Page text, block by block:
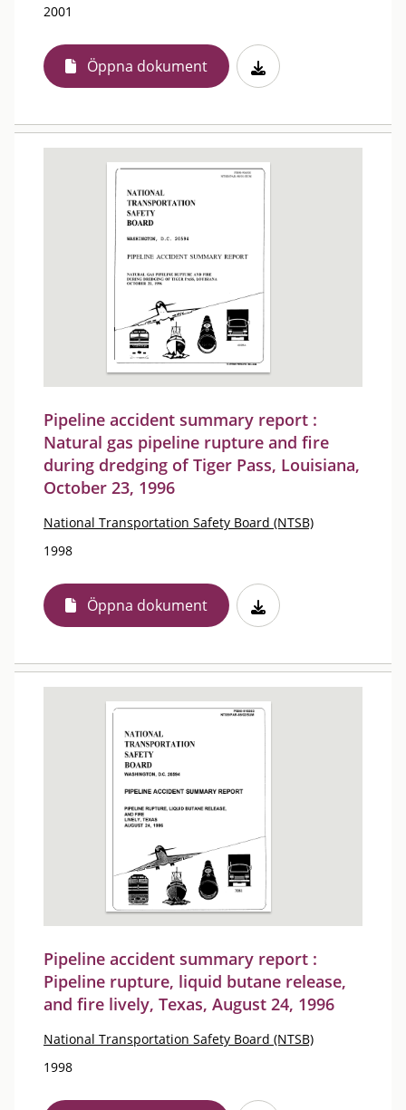
2001
Öppna dokument
Pipeline accident summary report :
Natural gas pipeline rupture and fire
during dredging of Tiger Pass, Louisiana,
October 23, 1996
National Transportation Safety Board (NTSB)
1998
Öppna dokument
Pipeline accident summary report :
Pipeline rupture, liquid butane release,
and fire lively, Texas, August 24, 1996
National Transportation Safety Board (NTSB)
1998